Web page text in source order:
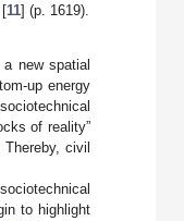
[11] (p. 1619).
new spatial
up energy
of reality”
Thereby, civil
to highlight